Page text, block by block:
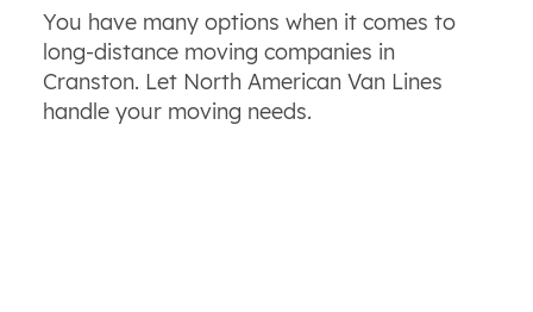
You have many options when it comes to
long-distance moving companies in
Cranston. Let North American Van Lines
handle your moving needs.